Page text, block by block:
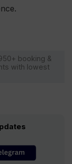
booking &
with lowest